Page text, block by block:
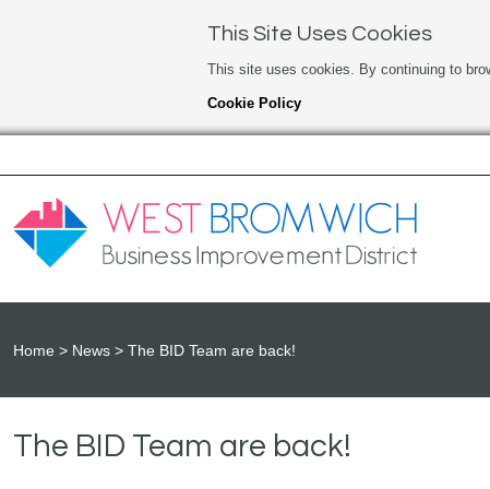
This Site Uses Cookies
This site uses cookies. By continuing to
Cookie Policy
Home News The BID Team are back!
The BID Team are back!